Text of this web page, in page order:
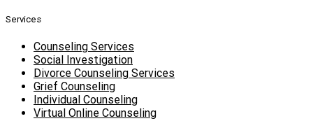
Services
Counseling Services
Social Investigation
Divorce Counseling Services
Grief Counseling
Individual Counseling
Virtual Online Counseling